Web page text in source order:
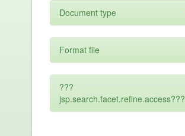
Document type
Format file
???
jsp.search.facet.refine.access???